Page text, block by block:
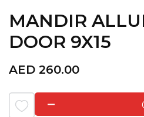
MANDIR
DOOR 9X15
AED 260.00